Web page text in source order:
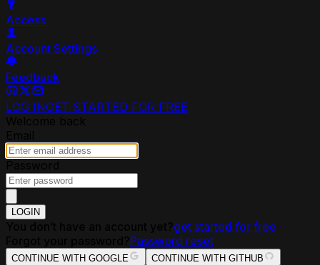
Access
Account Settings
Feedback
LOG INGET STARTED FOR FREE
LOGIN
get started for free
Password reset
CONTINUE WITH GOOGLE CONTINUE WITH GITHUB